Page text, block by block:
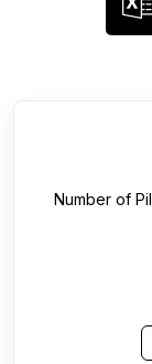
Number of